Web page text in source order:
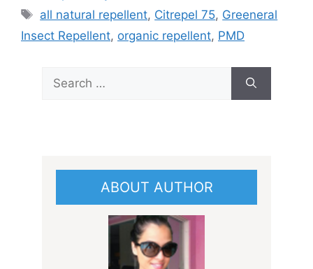
Tags
all natural repellent, Citrepel 75, Greeneral
Insect Repellent, organic repellent, PMD
for:
ABOUT AUTHOR